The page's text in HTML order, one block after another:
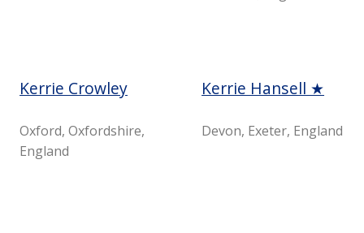
Kerrie Crowley
Oxford, Oxfordshire,
England
Kerrie Hansell ★
Devon, Exeter, England